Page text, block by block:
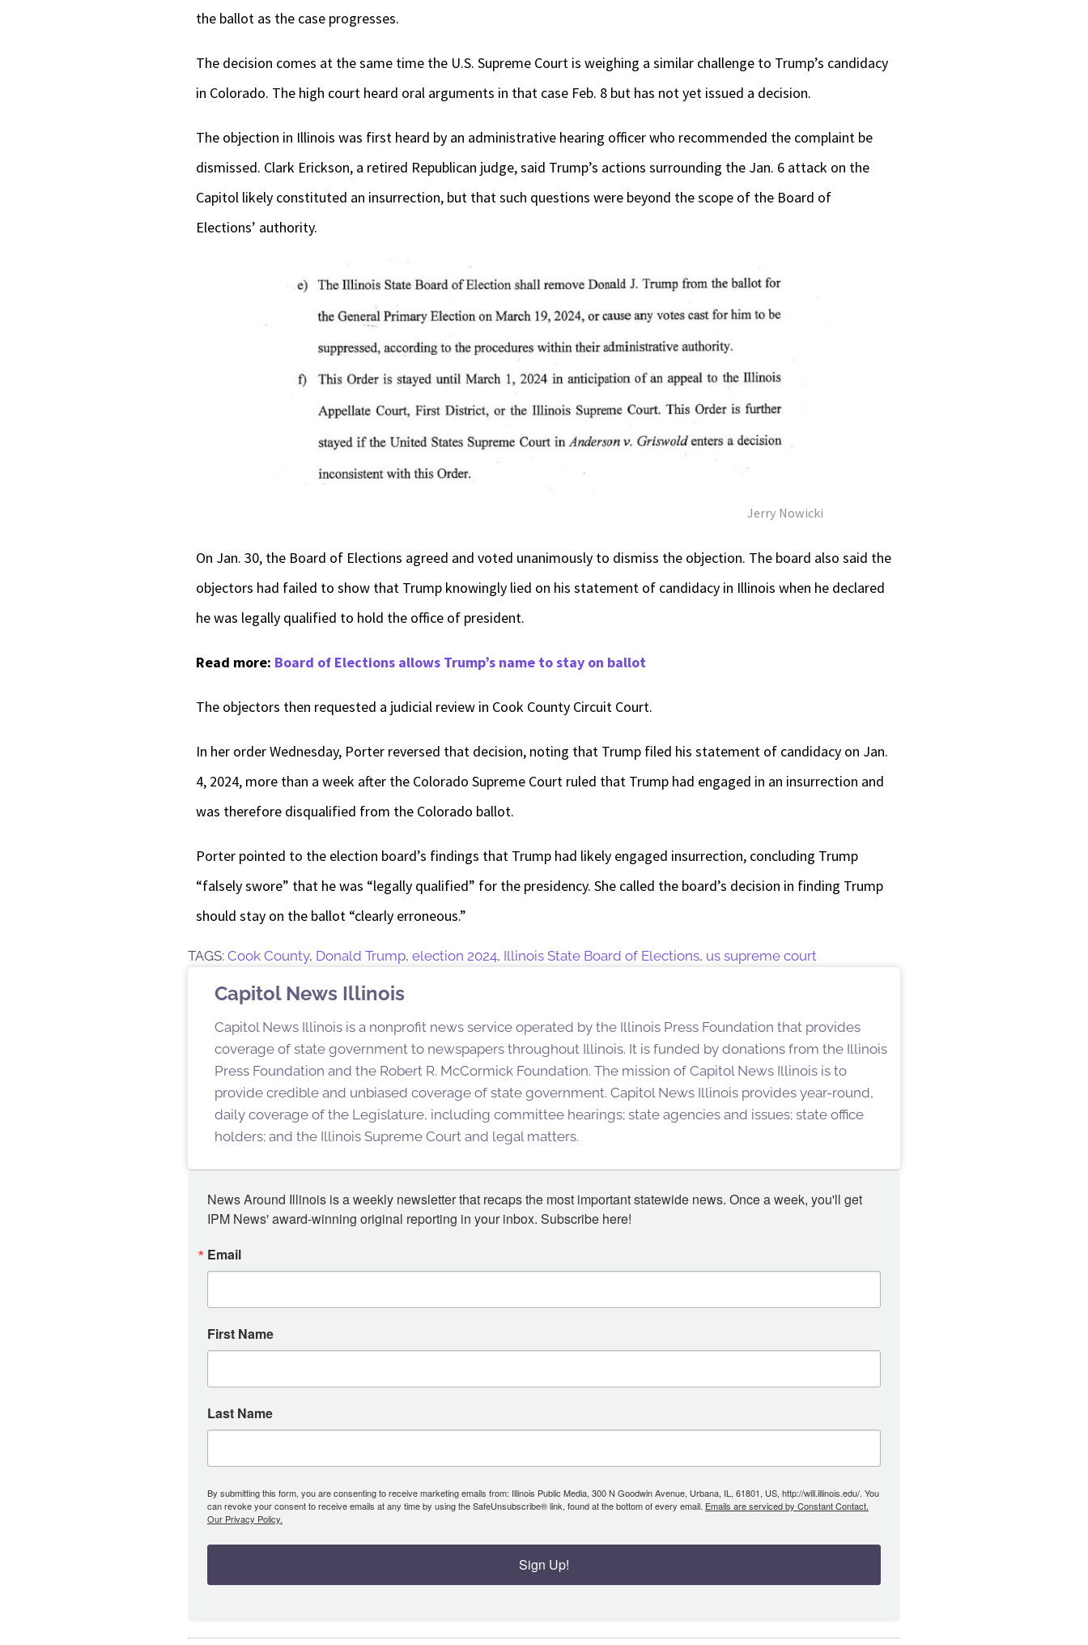
the ballot as the case progresses.
The decision comes at the same time the U.S. Supreme Court is weighing a similar challenge to Trump’s candidacy
in Colorado. The high court heard oral arguments in that case Feb. 8 but has not yet issued a decision.
The objection in Illinois was first heard by an administrative hearing officer who recommended the complaint be
dismissed. Clark Erickson, a retired Republican judge, said Trump’s actions surrounding the Jan. 6 attack on the
Capitol likely constituted an insurrection, but that such questions were beyond the scope of the Board of
Elections’ authority.
Jerry Nowicki
On Jan. 30, the Board of Elections agreed and voted unanimously to dismiss the objection. The board also said the
objectors had failed to show that Trump knowingly lied on his statement of candidacy in Illinois when he declared
he was legally qualified to hold the office of president.
Read more: Board of Elections allows Trump’s name to stay on ballot
The objectors then requested a judicial review in Cook County Circuit Court.
In her order Wednesday, Porter reversed that decision, noting that Trump filed his statement of candidacy on Jan.
4, 2024, more than a week after the Colorado Supreme Court ruled that Trump had engaged in an insurrection and
was therefore disqualified from the Colorado ballot.
Porter pointed to the election board’s findings that Trump had likely engaged insurrection, concluding Trump
“falsely swore” that he was “legally qualified” for the presidency. She called the board’s decision in finding Trump
should stay on the ballot “clearly erroneous.”
TAGS: Cook County, Donald Trump, election 2024, Illinois State Board of Elections, us supreme court
Capitol News Illinois
Capitol News Illinois is a nonprofit news service operated by the Illinois Press Foundation that provides
coverage of state government to newspapers throughout Illinois. It is funded by donations from the Illinois
Press Foundation and the Robert R. McCormick Foundation. The mission of Capitol News Illinois is to
provide credible and unbiased coverage of state government. Capitol News Illinois provides year-round,
daily coverage of the Legislature, including committee hearings; state agencies and issues; state office
holders; and the Illinois Supreme Court and legal matters.
News Around Illinois is a weekly newsletter that recaps the most important statewide news. Once a week, you'll get
IPM News' award-winning original reporting in your inbox. Subscribe here!
Email
First Name
Last Name
By submitting this form, you are consenting to receive marketing emails from: Illinois Public Media, 300 N Goodwin Avenue, Urbana, IL, 61801, US, http://will.illinois.edu/. You
can revoke your consent to receive emails at any time by using the SafeUnsubscribe® link, found at the bottom of every email. Emails are serviced by Constant Contact.
Our Privacy Policy.
Sign Up!